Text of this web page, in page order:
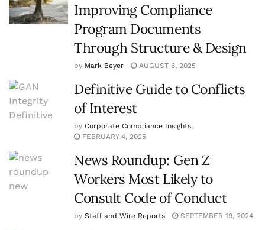
Improving Compliance
Program Documents
Through Structure & Design
by Mark Beyer AUGUST 6, 2025
Definitive Guide to Conflicts
of Interest
by Corporate Compliance Insights
FEBRUARY 4, 2025
News Roundup: Gen Z
Workers Most Likely to
Consult Code of Conduct
by Staff and Wire Reports SEPTEMBER 19, 2024